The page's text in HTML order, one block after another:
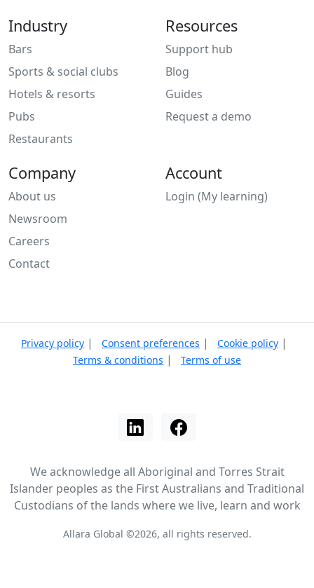
Industry
Bars
Sports & social clubs
Hotels & resorts
Pubs
Restaurants
Resources
Support hub
Blog
Guides
Request a demo
Company
About us
Newsroom
Careers
Contact
Account
Login (My learning)
Privacy policy | Consent preferences | Cookie policy |
Terms & conditions | Terms of use
We acknowledge all Aboriginal and Torres Strait
Islander peoples as the First Australians and Traditional
Custodians of the lands where we live, learn and work
Allara Global ©2026, all rights reserved.